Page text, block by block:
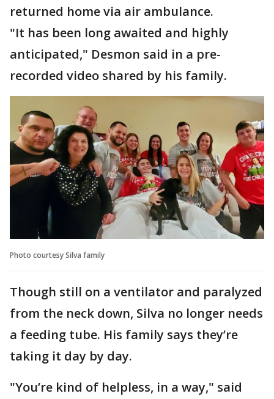
returned home via air ambulance.
"It has been long awaited and highly
anticipated," Desmon said in a pre-
recorded video shared by his family.
Photo courtesy Silva family
Though still on a ventilator and paralyzed
from the neck down, Silva no longer needs
a feeding tube. His family says they’re
taking it day by day.
"You’re kind of helpless, in a way," said